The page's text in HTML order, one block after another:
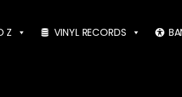
Z VINYL RECORDS